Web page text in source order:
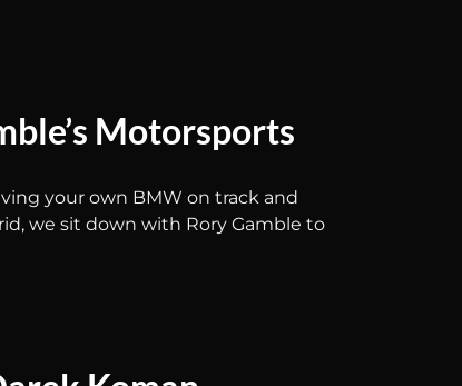
Motorsports
your own BMW on track and
we sit down with Rory Gamble to